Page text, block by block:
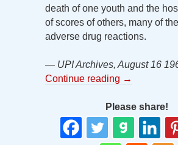
death of one youth and the
of scores of others, many of
adverse drug reactions.
— UPI Archives, August 16
Continue reading →
Please share!